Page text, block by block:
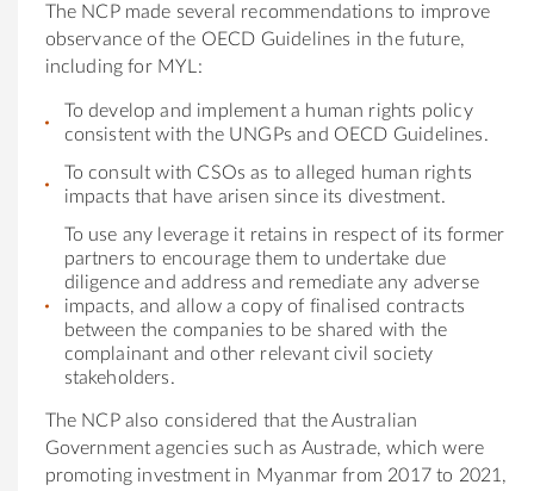
The NCP made several recommendations to improve
observance of the OECD Guidelines in the future,
including for MYL:
To develop and implement a human rights policy
consistent with the UNGPs and OECD Guidelines.
To consult with CSOs as to alleged human rights
impacts that have arisen since its divestment.
To use any leverage it retains in respect of its former
partners to encourage them to undertake due
diligence and address and remediate any adverse
impacts, and allow a copy of finalised contracts
between the companies to be shared with the
complainant and other relevant civil society
stakeholders.
The NCP also considered that the Australian
Government agencies such as Austrade, which were
promoting investment in Myanmar from 2017 to 2021,